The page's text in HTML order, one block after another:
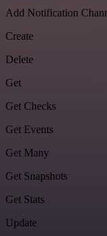
Add Notification
Create
Delete
Get
Get Checks
Get Events
Get Many
Get Snapshots
Get Stats
Update